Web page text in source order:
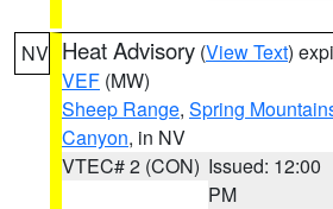
NV Heat Advisory (View Text)
VEF (MW)
Sheep Range, Spring
Canyon, in NV
VTEC# 2 (CON) Issued: 12:00
PM